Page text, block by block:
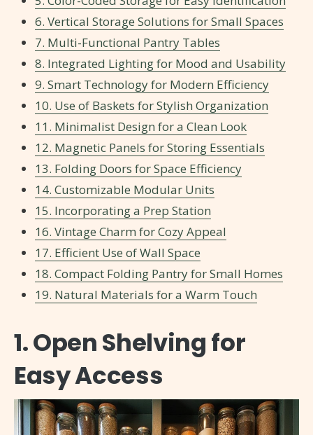
6. Vertical Storage Solutions for Small Spaces
7. Multi-Functional Pantry Tables
8. Integrated Lighting for Mood and Usability
9. Smart Technology for Modern Efficiency
10. Use of Baskets for Stylish Organization
11. Minimalist Design for a Clean Look
12. Magnetic Panels for Storing Essentials
13. Folding Doors for Space Efficiency
14. Customizable Modular Units
15. Incorporating a Prep Station
16. Vintage Charm for Cozy Appeal
17. Efficient Use of Wall Space
18. Compact Folding Pantry for Small Homes
19. Natural Materials for a Warm Touch
1. Open Shelving for
Easy Access